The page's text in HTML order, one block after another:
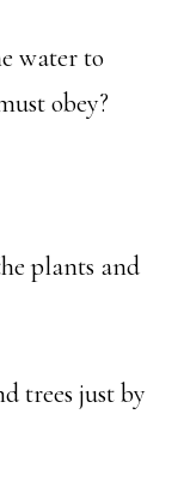
water to
obey?
plants and
trees just by